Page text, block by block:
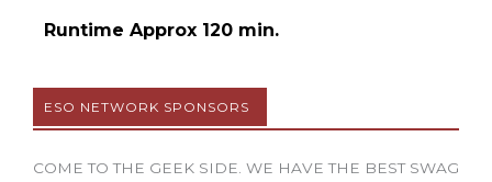
Runtime Approx 120 min.
ESO NETWORK SPONSORS
COME TO THE GEEK SIDE. WE HAVE THE BEST SWAG